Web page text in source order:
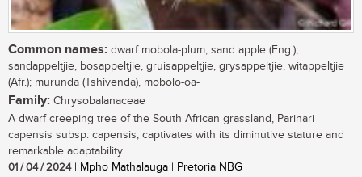
Common names: dwarf mobola-plum, sand apple (Eng.);
sandappeltjie, bosappeltjie, gruisappeltjie, grysappeltjie, witappeltjie
(Afr.); murunda (Tshivenda), mobolo-oa-
Family: Chrysobalanaceae
A dwarf creeping tree of the South African grassland, Parinari
capensis subsp. capensis, captivates with its diminutive stature and
remarkable adaptability....
01 / 04 / 2024| Mpho Mathalauga | Pretoria NBG